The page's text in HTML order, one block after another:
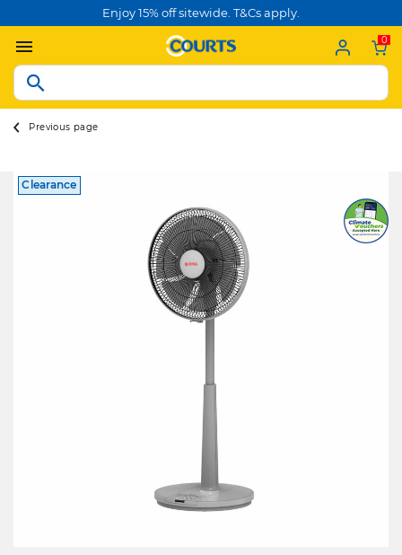
Enjoy 15% off sitewide. T&Cs apply.
0
Previous page
Clearance